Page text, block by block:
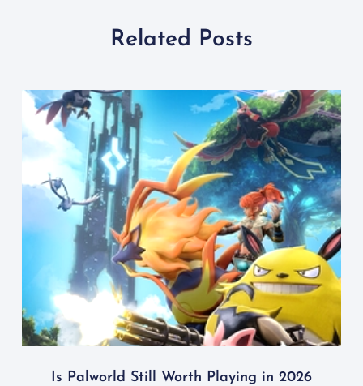
Related Posts
Is Palworld Still Worth Playing in 2026